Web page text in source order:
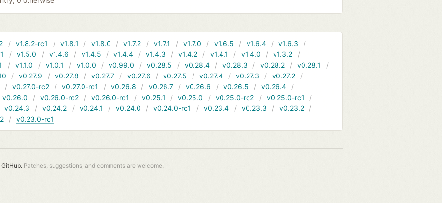
v1.8.2-rc1 v1.8.1 v1.8.0 v1.7.2 v1.7.1 v1.7.0 v1.6.5 v1.6.4
v1.6.3
v1.5.0 v1.4.6 v1.4.5 v1.4.4 v1.4.3 v1.4.2 v1.4.1 v1.4.0
v1.3.2
v1.1.0 v1.0.1 v1.0.0 v0.99.0 v0.28.5 v0.28.4 v0.28.3 v0.28.2
v0.28.1
v0.27.9 v0.27.8 v0.27.7 v0.27.6 v0.27.5 v0.27.4 v0.27.3
v0.27.2
v0.27.0-rc2 v0.27.0-rc1 v0.26.8 v0.26.7 v0.26.6 v0.26.5
v0.26.4
v0.26.0 v0.26.0-rc2 v0.26.0-rc1 v0.25.1 v0.25.0 v0.25.0-rc2
v0.25.0-rc1
v0.24.3 v0.24.2 v0.24.1 v0.24.0 v0.24.0-rc1 v0.23.4 v0.23.3
v0.23.2
v0.23.0-rc1
Patches, suggestions, and comments are welcome.